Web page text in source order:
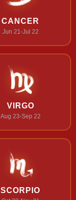
CANCER
Jun 21-Jul 22
VIRGO
Aug 23-Sep 22
SCORPIO